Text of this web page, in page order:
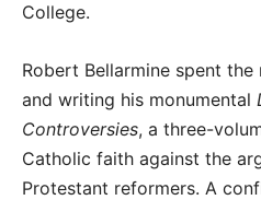
College.
Robert Bellarmine spent the
and writing his monumental
Controversies, a three-
Catholic faith against the
Protestant reformers. A